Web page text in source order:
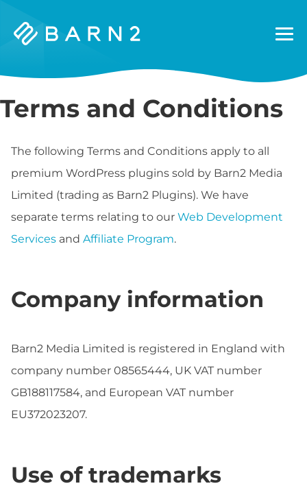
Barn2
Terms and Conditions
The following Terms and Conditions apply to all
premium WordPress plugins sold by Barn2 Media
Limited (trading as Barn2 Plugins). We have
separate terms relating to our Web Development
Services and Affiliate Program.
Company information
Barn2 Media Limited is registered in England with
company number 08565444, UK VAT number
GB188117584, and European VAT number
EU372023207.
Use of trademarks